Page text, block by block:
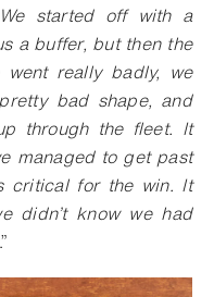
started off with a
a buffer, but then the
really badly, we
bad shape, and
through the fleet. It
managed to get past
critical for the win. It
didn’t know we had